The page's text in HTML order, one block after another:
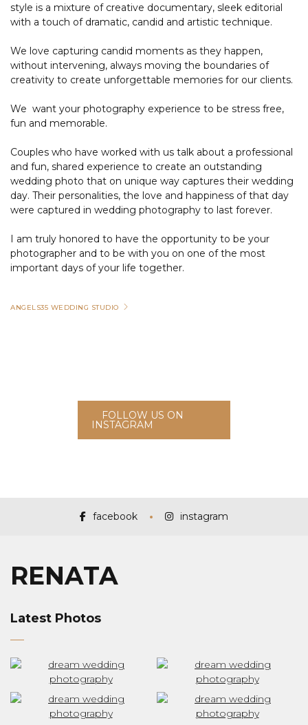
style is a mixture of creative documentary, sleek editorial
with a touch of dramatic, candid and artistic technique.
We love capturing candid moments as they happen,
without intervening, always moving the boundaries of
creativity to create unforgettable memories for our clients.
We want your photography experience to be stress free,
fun and memorable.
Couples who have worked with us talk about a professional
and fun, shared experience to create an outstanding
wedding photo that on unique way captures their wedding
day. Their personalities, the love and happiness of that day
were captured in wedding photography to last forever.
I am truly honored to have the opportunity to be your
photographer and to be with you on one of the most
important days of your life together.
ANGELS35 WEDDING STUDIO
FOLLOW US ON
INSTAGRAM
facebook instagram
RENATA
Latest Photos